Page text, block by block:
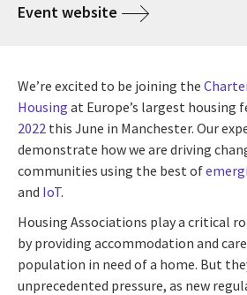
Event website
We’re excited to be joining the
Housing at Europe’s largest housing
2022 this June in Manchester. Our
demonstrate how we are driving
communities using the best of
and IoT.
Housing Associations play a critical
by providing accommodation and
population in need of a home. But
unprecedented pressure, as new